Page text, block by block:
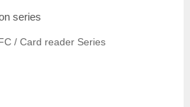
series
/ Card reader Series